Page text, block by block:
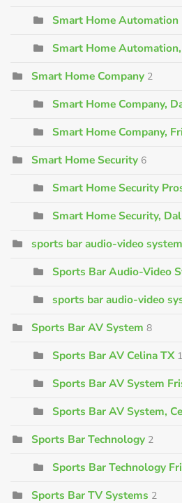
Smart Home Automation
Smart Home
Smart Home Company 2
Smart Home Company,
Smart Home Company,
Smart Home Security 6
Smart Home Security
Smart Home Security,
sports bar audio-video
Sports Bar Audio-Video
sports bar audio-video
Sports Bar AV System 8
Sports Bar AV Celina TX 1
Sports Bar AV System
Sports Bar AV System,
Sports Bar Technology 2
Sports Bar Technology
Sports Bar TV Systems 2